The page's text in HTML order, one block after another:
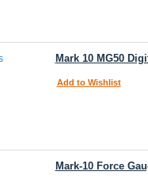
Mark 10 MG50
Add to Wishlist
Mark-10 Force